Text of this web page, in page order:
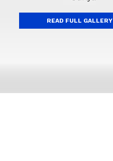
READ FULL GALLERY